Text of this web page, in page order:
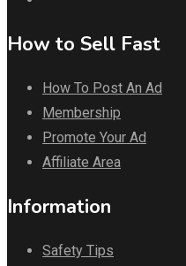
How to Sell Fast
How To Post An Ad
Membership
Promote Your Ad
Affiliate Area
Information
Safety Tips